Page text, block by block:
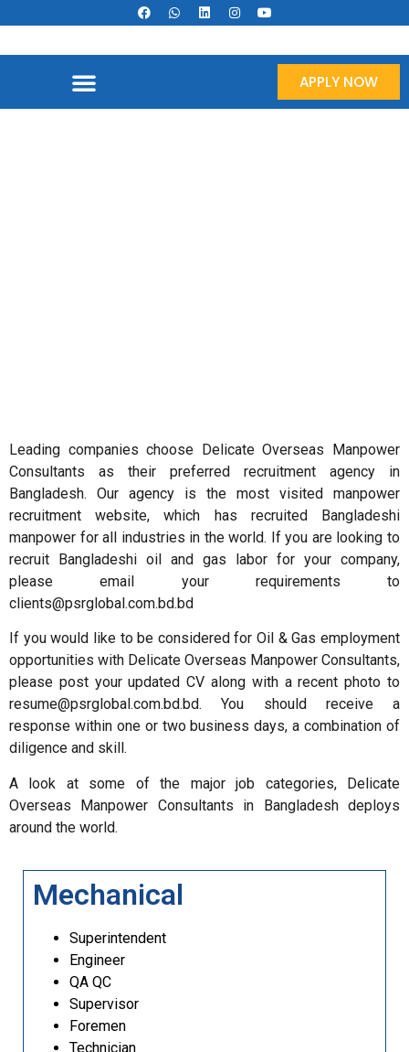
APPLY NOW
Leading companies choose Delicate Overseas Manpower
Consultants as their preferred recruitment agency in
Bangladesh. Our agency is the most visited manpower
recruitment website, which has recruited Bangladeshi
manpower for all industries in the world. If you are looking to
recruit Bangladeshi oil and gas labor for your company,
please email your requirements to
clients@psrglobal.com.bd.bd
If you would like to be considered for Oil & Gas employment
opportunities with Delicate Overseas Manpower Consultants,
please post your updated CV along with a recent photo to
resume@psrglobal.com.bd.bd. You should receive a
response within one or two business days, a combination of
diligence and skill.
A look at some of the major job categories, Delicate
Overseas Manpower Consultants in Bangladesh deploys
around the world.
Mechanical
Superintendent
Engineer
QA QC
Supervisor
Foremen
Technician